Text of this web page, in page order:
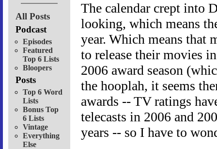
All Posts
Podcast
Episodes
Featured
Top 6 Lists
Bloopers
Posts
Top 6 Word
Lists
Bonus Top
6 Lists
Vintage
Everything
Else
The calendar crept into
looking, which means
year. Which means that
to release their movies
2006 award season
the hooplah, it seems
awards -- TV ratings
telecasts in 2006 and
years -- so I have to